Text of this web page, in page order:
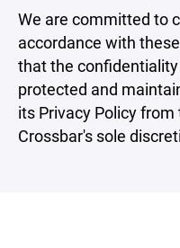
We are committed to
accordance with
that the
protected and
its Privacy Policy
Crossbar's sole